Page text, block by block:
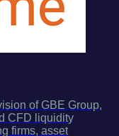
of GBE Group,
CFD liquidity
firms, asset